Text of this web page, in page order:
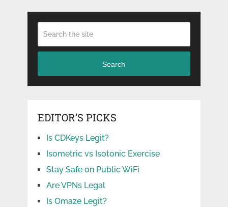
Search
EDITOR’S PICKS
Is CDKeys Legit?
Isometric vs Isotonic Exercise
Stay Safe on Public WiFi
Are VPNs Legal
Is Omaze Legit?